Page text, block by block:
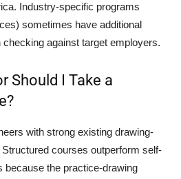
Industry-specific programs
sometimes have additional
against target employers.
Should I Take a
with strong existing drawing-
courses outperform self-
because the practice-drawing